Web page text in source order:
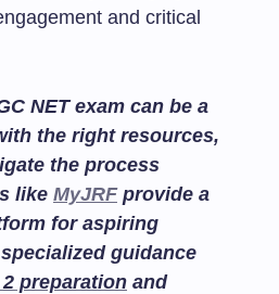
and critical
NET exam can be a
the right resources,
the process
like MyJRFprovide a
for aspiring
guidance
2 preparation and